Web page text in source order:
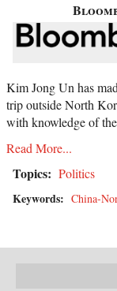
Kim Jong Un has
trip outside North
with knowledge of
Read More...
Topics: Politics
Keywords: China-